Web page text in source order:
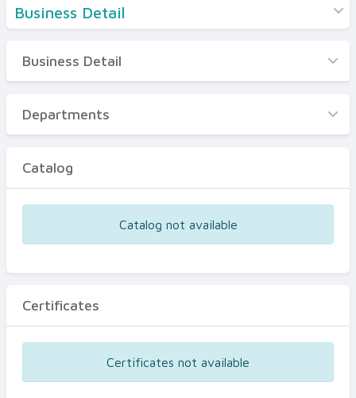
Business Detail
Business Detail
Departments
Certificates
Business Detail
Departments
Catalog
Catalog not available
Certificates
Certificates not available